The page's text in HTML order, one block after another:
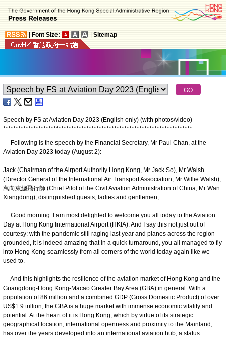
Font Size: Sitemap
Speech by FS at Aviation Day 2023 (English only) (with photos/video)
***************************************************************************
Following is the speech by the Financial Secretary, Mr Paul Chan, at the
Aviation Day 2023 today (August 2):
Jack (Chairman of the Airport Authority Hong Kong, Mr Jack So), Mr Walsh
(Director General of the International Air Transport Association, Mr Willie Walsh),
萬向東總飛行師 (Chief Pilot of the Civil Aviation Administration of China, Mr Wan
Xiangdong), distinguished guests, ladies and gentlemen,
Good morning. I am most delighted to welcome you all today to the Aviation
Day at Hong Kong International Airport (HKIA). And I say this not just out of
courtesy: with the pandemic still raging last year and planes across the region
grounded, it is indeed amazing that in a quick turnaround, you all managed to fly
into Hong Kong seamlessly from all corners of the world today again like we
used to.
And this highlights the resilience of the aviation market of Hong Kong and the
Guangdong-Hong Kong-Macao Greater Bay Area (GBA) in general. With a
population of 86 million and a combined GDP (Gross Domestic Product) of over
US$1.9 trillion, the GBA is a huge market with immense economic vitality and
potential. At the heart of it is Hong Kong, which by virtue of its strategic
geographical location, international openness and proximity to the Mainland,
has over the years developed into an international aviation hub, a status